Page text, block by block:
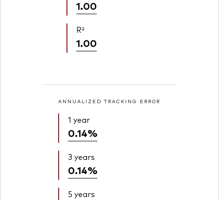
1.00
R²
1.00
ANNUALIZED TRACKING ERROR
1 year
0.14%
3 years
0.14%
5 years